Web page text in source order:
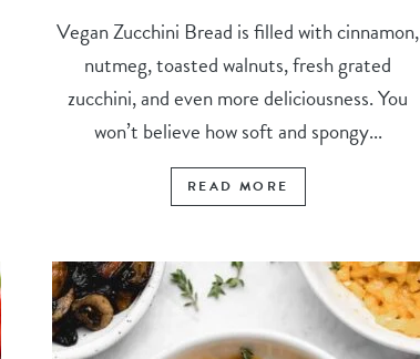
Vegan Zucchini Bread is filled with cinnamon,
nutmeg, toasted walnuts, fresh grated
zucchini, and even more deliciousness. You
won’t believe how soft and spongy...
READ MORE